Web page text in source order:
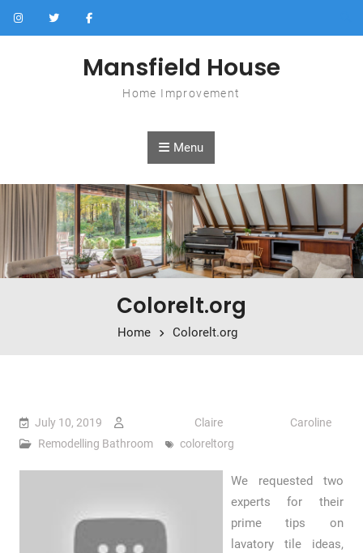
Skip to content
Mansfield House
Home Improvement
Menu
Colorelt.org
Home Colorelt.org
July 10, 2019
Claire Caroline
Remodelling Bathroom
coloreltorg
We requested two
experts for their
prime tips on
lavatory tile ideas,